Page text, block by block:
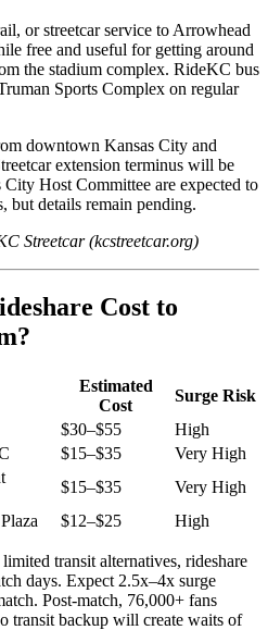
or streetcar service to Arrowhead
free and useful for getting around
the stadium complex. RideKC bus
Sports Complex on regular
downtown Kansas City and
extension terminus will be
Host Committee are expected to
but details remain pending.
Streetcar (kcstreetcar.org)
Cost to
Estimated
Cost
Surge Risk
$30–$55
High
$15–$35
Very High
$15–$35
Very High
$12–$25 High
transit alternatives, rideshare
days. Expect 2.5x–4x surge
Post-match, 76,000+ fans
transit backup will create waits of